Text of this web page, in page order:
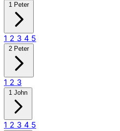
1 Peter
1 2 3 4 5
2 Peter
1 2 3
1 John
1 2 3 4 5